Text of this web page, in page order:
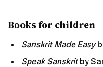
Books for children
Sanskrit Made Easy
Speak Sanskritby